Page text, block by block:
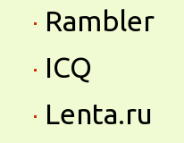
Rambler
ICQ
Lenta.ru